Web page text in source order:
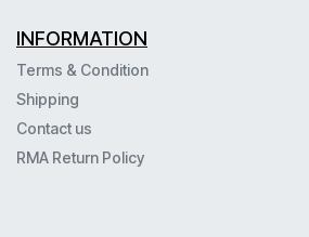
INFORMATION
Terms & Condition
Shipping
Contact us
RMA Return Policy